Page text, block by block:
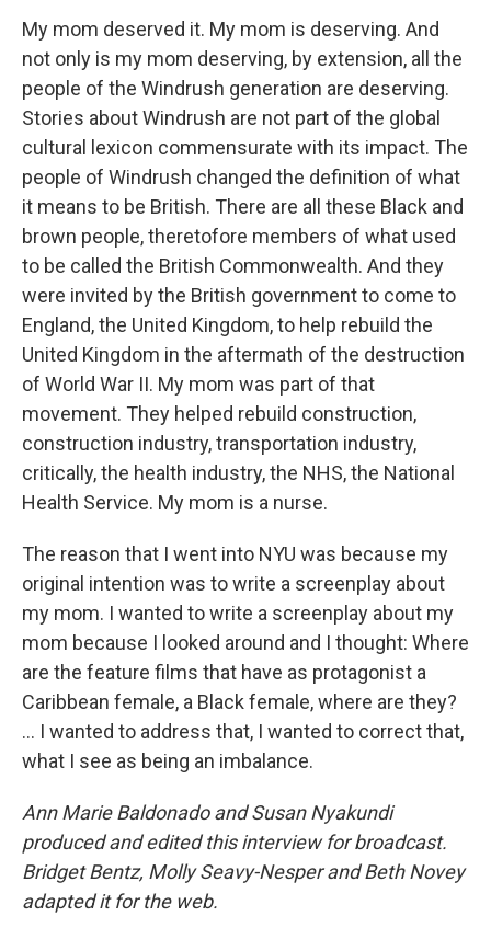
My mom deserved it. My mom is deserving. And
not only is my mom deserving, by extension, all the
people of the Windrush generation are deserving.
Stories about Windrush are not part of the global
cultural lexicon commensurate with its impact. The
people of Windrush changed the definition of what
it means to be British. There are all these Black and
brown people, theretofore members of what used
to be called the British Commonwealth. And they
were invited by the British government to come to
England, the United Kingdom, to help rebuild the
United Kingdom in the aftermath of the destruction
of World War II. My mom was part of that
movement. They helped rebuild construction,
construction industry, transportation industry,
critically, the health industry, the NHS, the National
Health Service. My mom is a nurse.
The reason that I went into NYU was because my
original intention was to write a screenplay about
my mom. I wanted to write a screenplay about my
mom because I looked around and I thought: Where
are the feature films that have as protagonist a
Caribbean female, a Black female, where are they?
... I wanted to address that, I wanted to correct that,
what I see as being an imbalance.
Ann Marie Baldonado and Susan Nyakundi
produced and edited this interview for broadcast.
Bridget Bentz, Molly Seavy-Nesper and Beth Novey
adapted it for the web.